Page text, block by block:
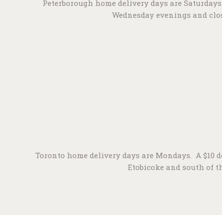
Peterborough home delivery days are
Wednesday evenings and
Toronto home delivery days are Mondays. A
Etobicoke and south of